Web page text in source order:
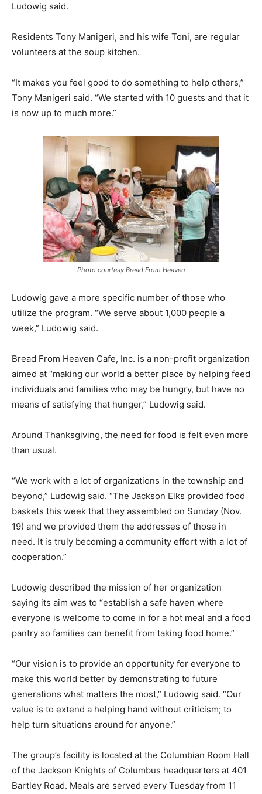
Ludowig said.
Residents Tony Manigeri, and his wife Toni, are regular
volunteers at the soup kitchen.
“It makes you feel good to do something to help others,”
Tony Manigeri said. “We started with 10 guests and that it
is now up to much more.”
Photo courtesy Bread From Heaven
Ludowig gave a more specific number of those who
utilize the program. “We serve about 1,000 people a
week,” Ludowig said.
Bread From Heaven Cafe, Inc. is a non-profit organization
aimed at “making our world a better place by helping feed
individuals and families who may be hungry, but have no
means of satisfying that hunger,” Ludowig said.
Around Thanksgiving, the need for food is felt even more
than usual.
“We work with a lot of organizations in the township and
beyond,” Ludowig said. “The Jackson Elks provided food
baskets this week that they assembled on Sunday (Nov.
19) and we provided them the addresses of those in
need. It is truly becoming a community effort with a lot of
cooperation.”
Ludowig described the mission of her organization
saying its aim was to “establish a safe haven where
everyone is welcome to come in for a hot meal and a food
pantry so families can benefit from taking food home.”
“Our vision is to provide an opportunity for everyone to
make this world better by demonstrating to future
generations what matters the most,” Ludowig said. “Our
value is to extend a helping hand without criticism; to
help turn situations around for anyone.”
The group’s facility is located at the Columbian Room Hall
of the Jackson Knights of Columbus headquarters at 401
Bartley Road. Meals are served every Tuesday from 11